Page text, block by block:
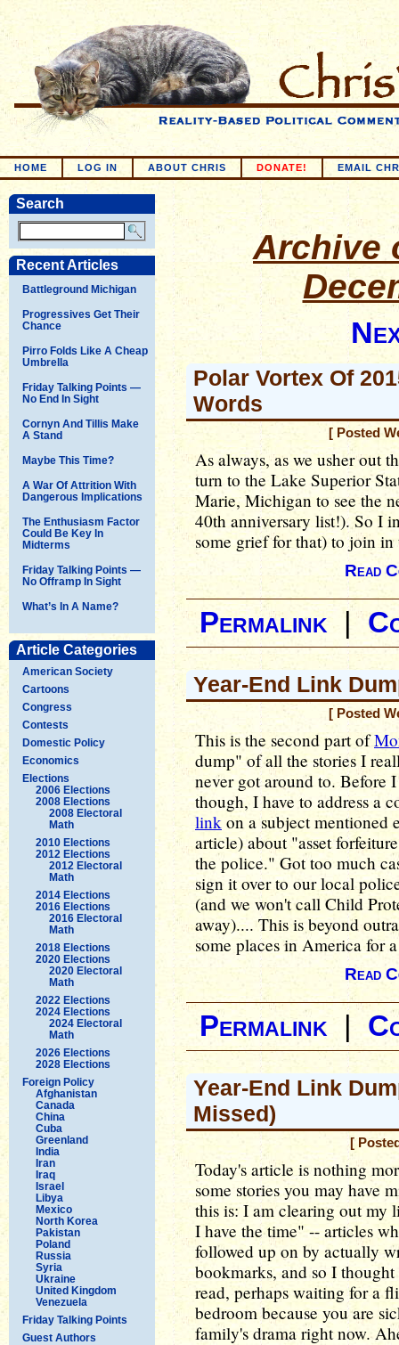
HOME LOG IN ABOUT CHRIS DONATE! EMAIL
Search
Recent Articles
Battleground Michigan
Progressives Get Their
Chance
Pirro Folds Like A Cheap
Umbrella
Friday Talking Points —
No End In Sight
Cornyn And Tillis Make
A Stand
Maybe This Time?
A War Of Attrition With
Dangerous Implications
The Enthusiasm Factor
Could Be Key In
Midterms
Friday Talking Points —
No Offramp In Sight
What’s In A Name?
Article Categories
American Society
Cartoons
Congress
Contests
Domestic Policy
Economics
Elections
2006 Elections
2008 Elections
2008 Electoral
Math
2010 Elections
2012 Elections
2012 Electoral
Math
2014 Elections
2016 Elections
2016 Electoral
Math
2018 Elections
2020 Elections
2020 Electoral
Math
2022 Elections
2024 Elections
2024 Electoral
Math
2026 Elections
2028 Elections
Foreign Policy
Afghanistan
Canada
China
Cuba
Greenland
India
Iran
Iraq
Israel
Libya
Mexico
North Korea
Pakistan
Poland
Russia
Syria
Ukraine
United Kingdom
Venezuela
Friday Talking Points
Guest Authors
Archive
Polar Vortex Of
Words
[ Posted
As always, as we usher out
turn to the Lake Superior
Marie, Michigan to see the
40th anniversary list!). So I
some grief for that) to join
Read
Permalink|
Year-End Link
[ Posted
This is the second part of
dump" of all the stories I
never got around to. Before
though, I have to address a
link on a subject mentioned
article) about "asset
the police." Got too much
sign it over to our local
(and we won't call Child
away).... This is beyond
some places in America for
Read
Permalink |
Year-End Link
Missed)
[
Today's article is nothing
some stories you may have
this is: I am clearing out my
I have the time" -- articles
followed up on by actually
bookmarks, and so I
read, perhaps waiting for a
bedroom because you are
family's drama right now.